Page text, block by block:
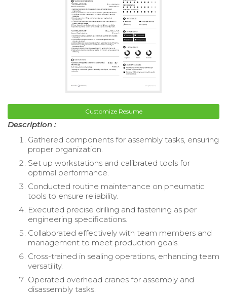
Customize Resume
Description :
Gathered components for assembly tasks, ensuring
proper organization.
Set up workstations and calibrated tools for
optimal performance.
Conducted routine maintenance on pneumatic
tools to ensure reliability.
Executed precise drilling and fastening as per
engineering specifications.
Collaborated effectively with team members and
management to meet production goals.
Cross-trained in sealing operations, enhancing team
versatility.
Operated overhead cranes for assembly and
disassembly tasks.